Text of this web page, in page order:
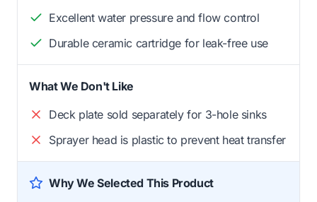
Excellent water pressure and flow control
Durable ceramic cartridge for leak-free use
What We Don't Like
Deck plate sold separately for 3-hole sinks
Sprayer head is plastic to prevent heat transfer
Why We Selected This Product